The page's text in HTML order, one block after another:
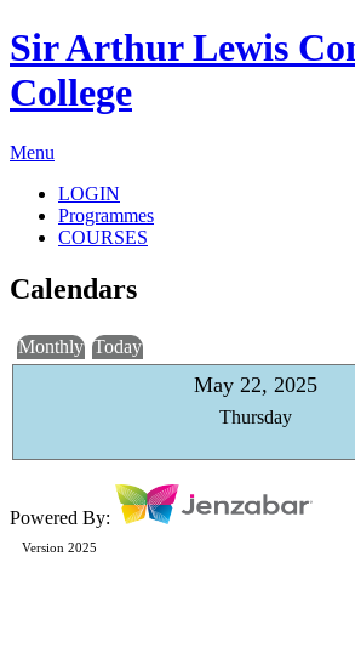
Sir Arthur Lewis
College
Menu
LOGIN
Programmes
COURSES
Calendars
Monthly Today
May 22, 2025
Thursday
Powered By:
Version 2025